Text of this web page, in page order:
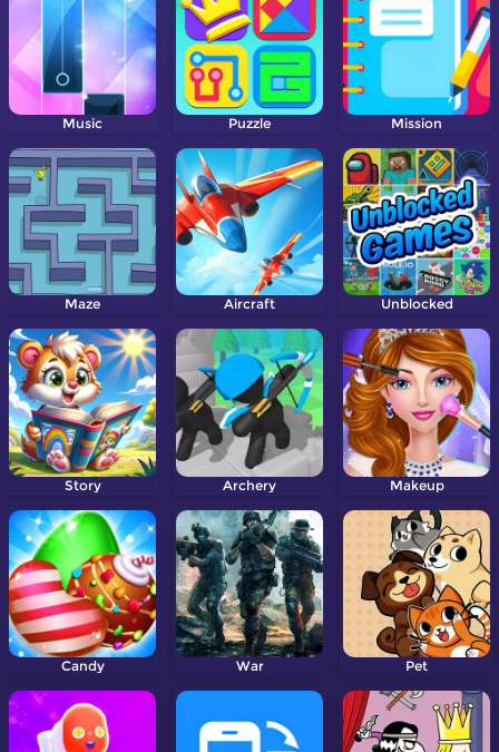
Music Puzzle Mission
Maze Aircraft Unblocked
Story Archery Makeup
Candy War Pet